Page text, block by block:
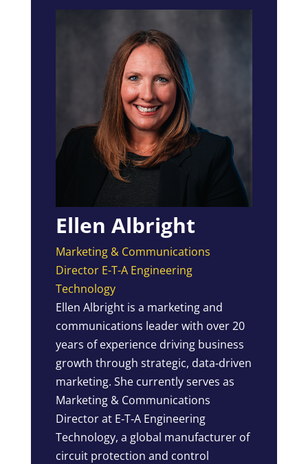
Ellen Albright
Marketing & Communications
Director E-T-A Engineering
Technology
Ellen Albright is a marketing and
communications leader with over 20
years of experience driving business
growth through strategic, data‑driven
marketing. She currently serves as
Marketing & Communications
Director at E‑T‑A Engineering
Technology, a global manufacturer of
circuit protection and control